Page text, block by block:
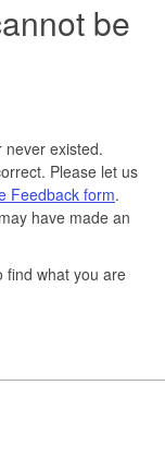
be
existed.
Please let us
Feedback form.
have made an
find what you are